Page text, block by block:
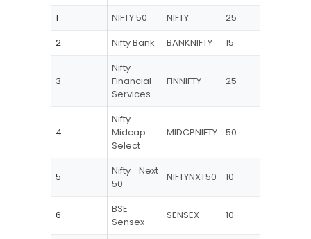
1
NIFTY 50 NIFTY 25
2
Nifty Bank BANKNIFTY 15
3
Nifty
Financial
Services
FINNIFTY 25
4
Nifty
Midcap
Select
MIDCPNIFTY 50
5
Nifty Next
50
NIFTYNXT50 10
6
BSE
Sensex
SENSEX 10